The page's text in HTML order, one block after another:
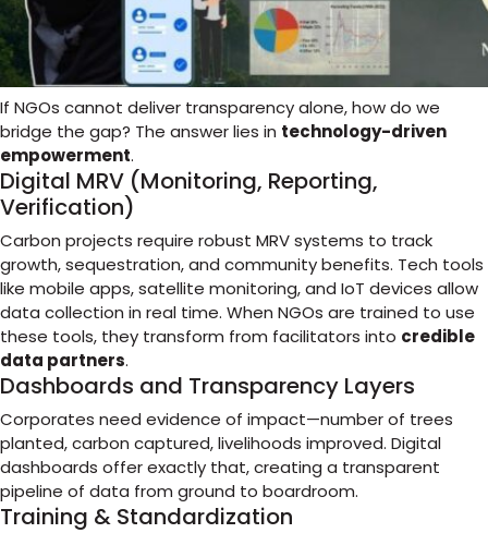
If NGOs cannot deliver transparency alone, how do we
bridge the gap? The answer lies in technology-driven
empowerment.
Digital MRV (Monitoring, Reporting,
Verification)
Carbon projects require robust MRV systems to track
growth, sequestration, and community benefits. Tech tools
like mobile apps, satellite monitoring, and IoT devices allow
data collection in real time. When NGOs are trained to use
these tools, they transform from facilitators into credible
data partners.
Dashboards and Transparency Layers
Corporates need evidence of impact—number of trees
planted, carbon captured, livelihoods improved. Digital
dashboards offer exactly that, creating a transparent
pipeline of data from ground to boardroom.
Training & Standardization